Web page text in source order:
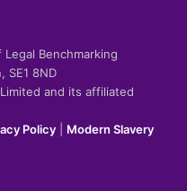
Benchmarking
SE1 8ND
and its affiliated
Policy
Modern Slavery